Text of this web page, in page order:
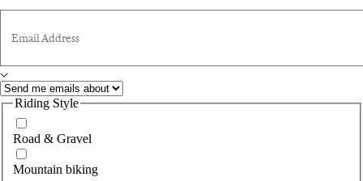
Email Address
Riding Style
Road & Gravel
Mountain biking